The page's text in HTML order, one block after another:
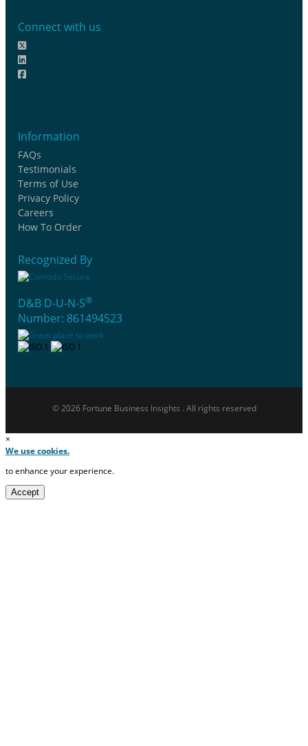
Connect with us
Information
FAQs
Testimonials
Terms of Use
Privacy Policy
Careers
How To Order
Recognized By
D&B D-U-N-S®
Number: 861494523
© 2026 Fortune Business Insights . All rights reserved
×
We use cookies.
to enhance your experience.
Accept